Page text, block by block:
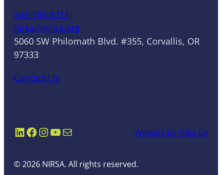
541-766-8211
nirsa@nirsa.org
5060 SW Philomath Blvd. #355, Corvallis, OR
97333
Contact Us
LinkedIn
Facebook
Instagram
YouTube
Mail Website by Yoko Co
© 2026 NIRSA. All rights reserved.